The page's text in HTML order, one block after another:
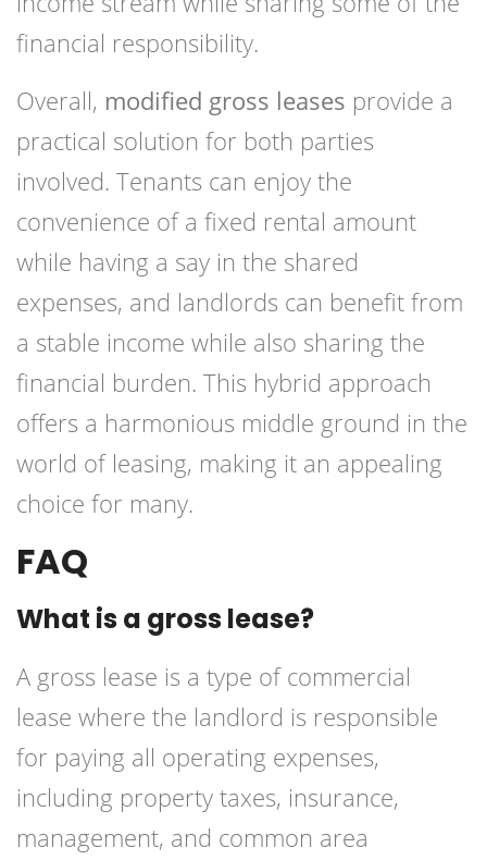
financial responsibility.
Overall, modified gross leases provide a
practical solution for both parties
involved. Tenants can enjoy the
convenience of a fixed rental amount
while having a say in the shared
expenses, and landlords can benefit from
a stable income while also sharing the
financial burden. This hybrid approach
offers a harmonious middle ground in the
world of leasing, making it an appealing
choice for many.
FAQ
What is a gross lease?
A gross lease is a type of commercial
lease where the landlord is responsible
for paying all operating expenses,
including property taxes, insurance,
management, and common area